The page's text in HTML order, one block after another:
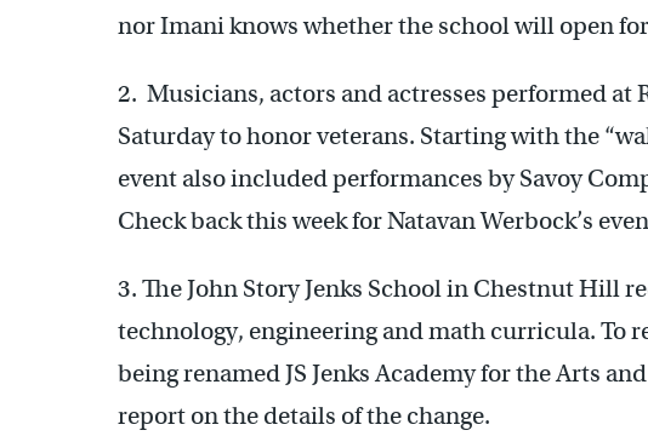
nor Imani knows whether the school will open
2. Musicians, actors and actresses performed at
Saturday to honor veterans. Starting with the
event also included performances by Savoy
Check back this week for Natavan Werbock’s
3. The John Story Jenks School in Chestnut Hill
technology, engineering and math curricula. To
being renamed JS Jenks Academy for the Arts
report on the details of the change.